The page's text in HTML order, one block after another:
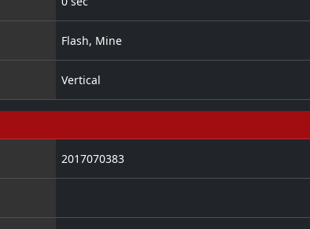
Flash, Mine
Vertical
2017070383